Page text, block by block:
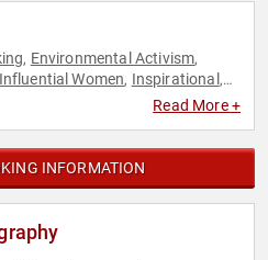
, Environmental Activism,
Influential Women, Inspirational ,
Social Activism,
Read More +
INFORMATION